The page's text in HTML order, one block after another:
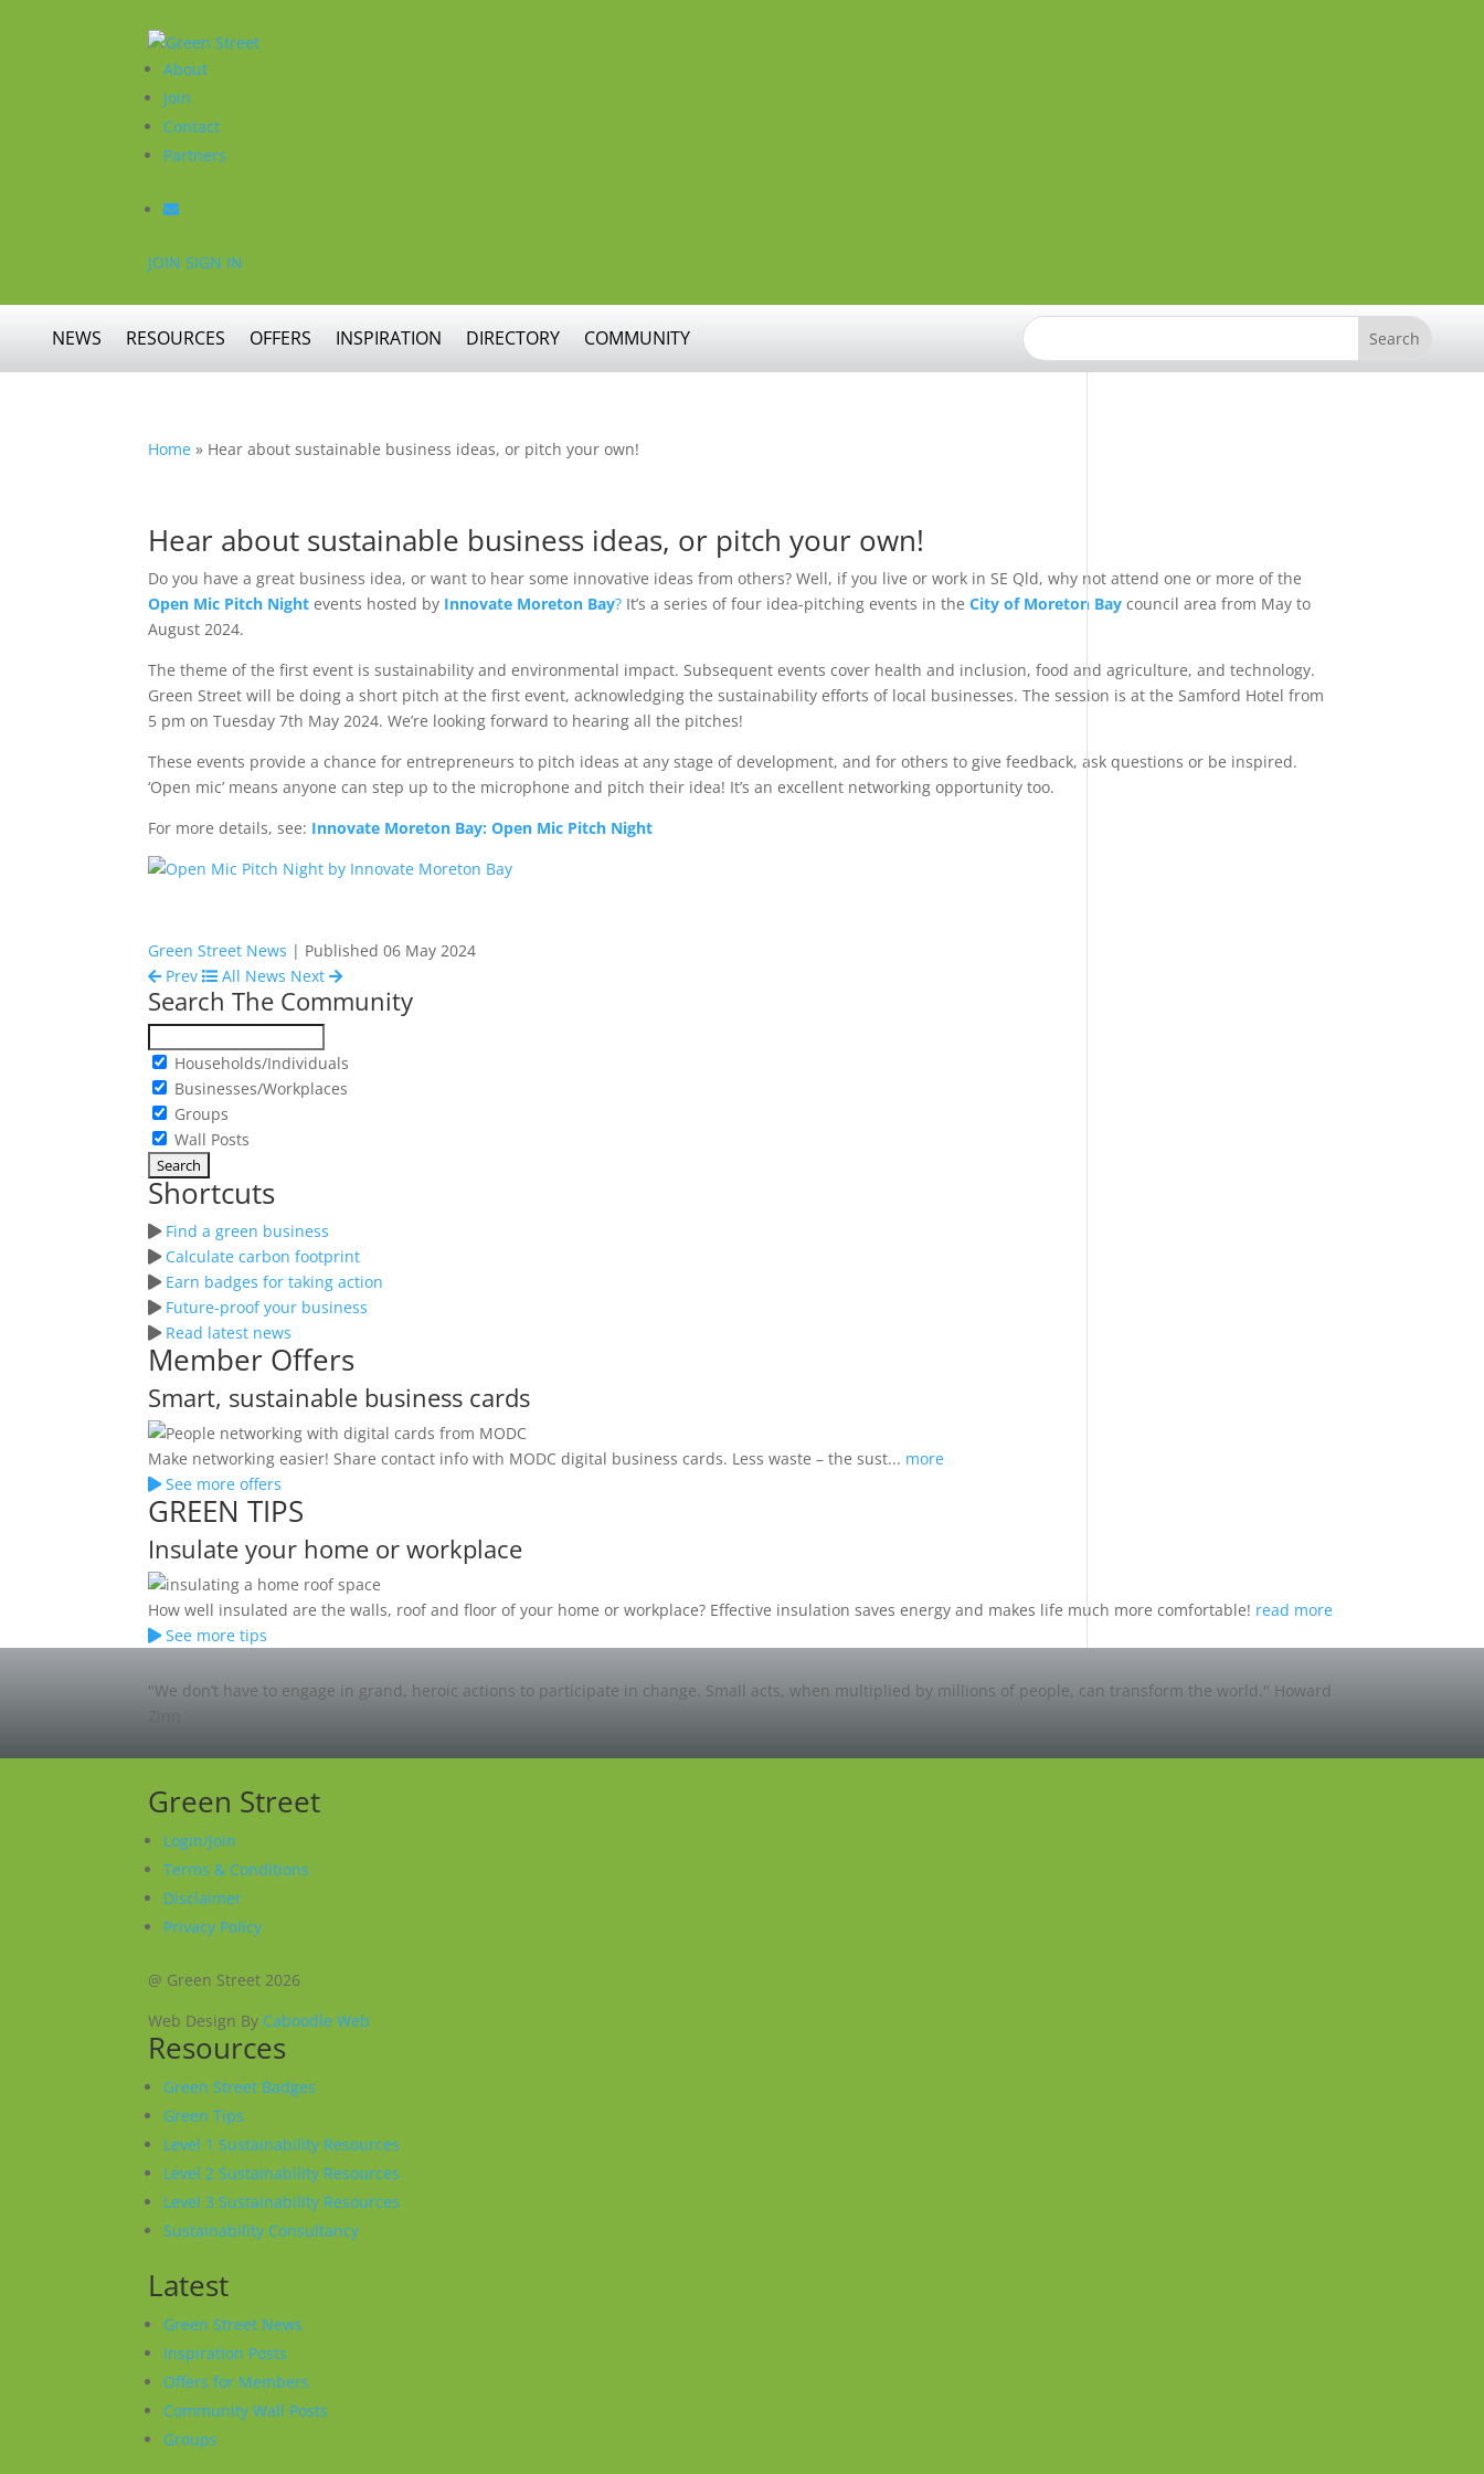
About
Join
Contact
Partners
JOIN SIGN IN
NEWS RESOURCES OFFERS INSPIRATION DIRECTORY COMMUNITY
Home » Hear about sustainable business ideas, or pitch your own!
Hear about sustainable business ideas, or pitch your own!
Do you have a great business idea, or want to hear some innovative ideas from others? Well, if you live or work in SE Qld, why not attend one or more of the
Open Mic Pitch Night events hosted by Innovate Moreton Bay? It’s a series of four idea-pitching events in theCity of Moreton Bay council area from May to
August 2024.
The theme of the first event is sustainability and environmental impact. Subsequent events cover health and inclusion, food and agriculture, and technology.
Green Street will be doing a short pitch at the first event, acknowledging the sustainability efforts of local businesses. The session is at the Samford Hotel from
5 pm on Tuesday 7th May 2024. We’re looking forward to hearing all the pitches!
These events provide a chance for entrepreneurs to pitch ideas at any stage of development, and for others to give feedback, ask questions or be inspired.
‘Open mic’ means anyone can step up to the microphone and pitch their idea! It’s an excellent networking opportunity too.
For more details, see: Innovate Moreton Bay: Open Mic Pitch Night
Green Street News | Published 06 May 2024
Prev
All News Next
Search The Community
Households/Individuals
Businesses/Workplaces
Groups
Wall Posts
Shortcuts
Find a green business
Calculate carbon footprint
Earn badges for taking action
Future-proof your business
Read latest news
Member Offers
Smart, sustainable business cards
Make networking easier! Share contact info with MODC digital business cards. Less waste – the sust... more
See more offers
GREEN TIPS
Insulate your home or workplace
How well insulated are the walls, roof and floor of your home or workplace? Effective insulation saves energy and makes life much more comfortable! read more
See more tips
"We don’t have to engage in grand, heroic actions to participate in change. Small acts, when multiplied by millions of people, can transform the world." Howard
Green Street
Login/Join
Terms & Conditions
Disclaimer
Privacy Policy
@ Green Street 2026
Web Design By Caboodle Web
Resources
Green Street Badges
Green Tips
Level 1 Sustainability Resources
Level 2 Sustainability Resources
Level 3 Sustainability Resources
Sustainability Consultancy
Latest
Green Street News
Inspiration Posts
Offers for Members
Community Wall Posts
Groups